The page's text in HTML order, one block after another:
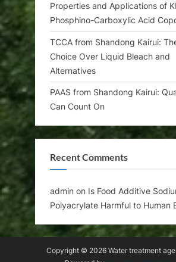
Properties and Applications of
Phosphino-Carboxylic Acid
TCCA from Shandong Kairui:
Choice Over Liquid Bleach and
Alternatives
PAAS from Shandong Kairui:
Can Count On
Recent Comments
admin on Is Food Additive
Polyacrylate Harmful to Human
Copyright © 2026 Water treatment